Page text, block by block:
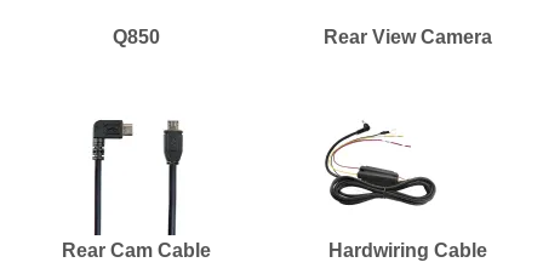
Q850 Rear View Camera
Rear Cam Cable
Hardwiring Cable